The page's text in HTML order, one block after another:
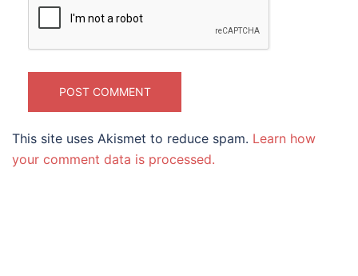
This site uses Akismet to reduce spam. Learn how
your comment data is processed.